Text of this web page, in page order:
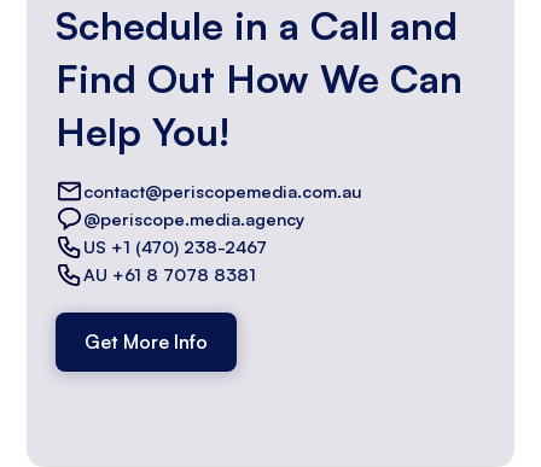
Schedule in a Call and
Find Out How We Can
Help You!
contact@periscopemedia.com.au
@periscope.media.agency
US +1 (470) 238-2467
AU +61 8 7078 8381
Get More Info